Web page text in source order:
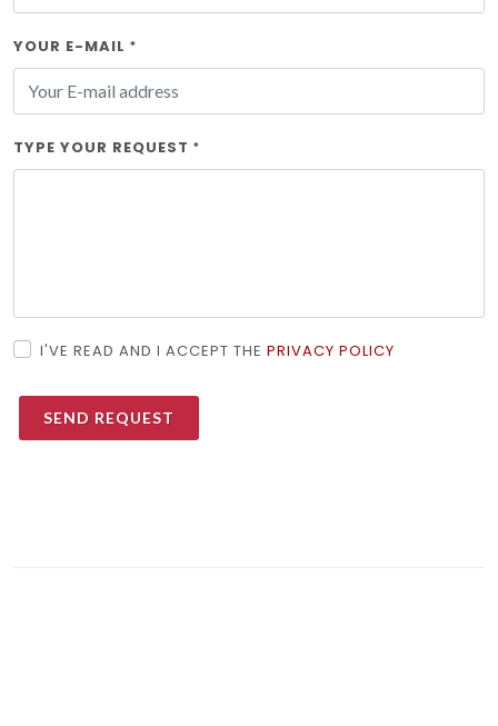
YOUR E-MAIL *
TYPE YOUR REQUEST *
I'VE READ AND I ACCEPT THE PRIVACY POLICY